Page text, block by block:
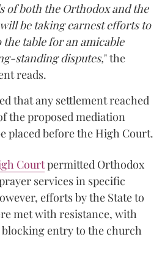
of both the Orthodox and the
be taking earnest efforts to
table for an amicable
standing disputes," the
reads.
that any settlement reached
the proposed mediation
placed before the High Court.
Courtpermitted Orthodox
services in specific
efforts by the State to
met with resistance, with
entry to the church